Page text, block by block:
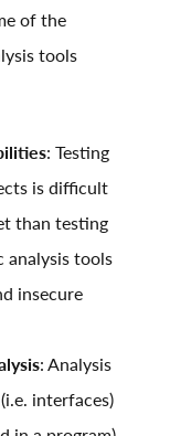
of the
tools
: Testing
is difficult
than testing
tools
insecure
: Analysis
interfaces)